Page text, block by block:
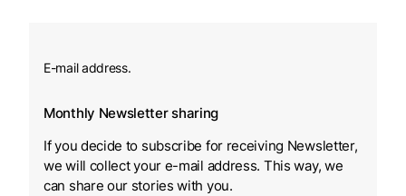
E-mail address.
Monthly Newsletter sharing
If you decide to subscribe for receiving Newsletter,
we will collect your e-mail address. This way, we
can share our stories with you.